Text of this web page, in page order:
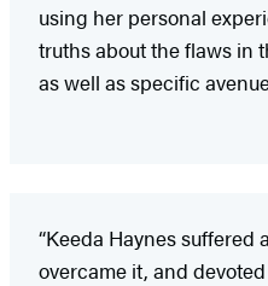
using her personal
truths about the flaws in
as well as specific
“Keeda Haynes suffered
overcame it, and